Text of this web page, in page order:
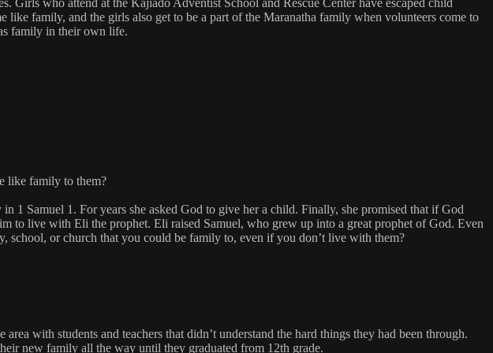
Girls who attend at the Kajiado Adventist School and Rescue Center have escaped child
family, and the girls also get to be a part of the Maranatha family when volunteers come to
family in their own life.
like family to them?
1 Samuel 1. For years she asked God to give her a child. Finally, she promised that if God
to live with Eli the prophet. Eli raised Samuel, who grew up into a great prophet of God. Even
or church that you could be family to, even if you don’t live with them?
with students and teachers that didn’t understand the hard things they had been through.
new family all the way until they graduated from 12th grade.